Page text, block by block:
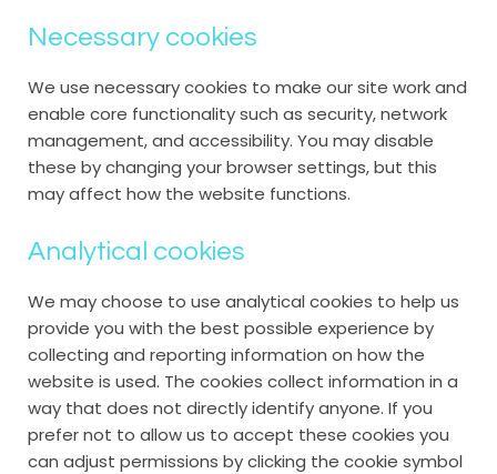
Necessary cookies
We use necessary cookies to make our site work and
enable core functionality such as security, network
management, and accessibility. You may disable
these by changing your browser settings, but this
may affect how the website functions.
Analytical cookies
We may choose to use analytical cookies to help us
provide you with the best possible experience by
collecting and reporting information on how the
website is used. The cookies collect information in a
way that does not directly identify anyone. If you
prefer not to allow us to accept these cookies you
can adjust permissions by clicking the cookie symbol